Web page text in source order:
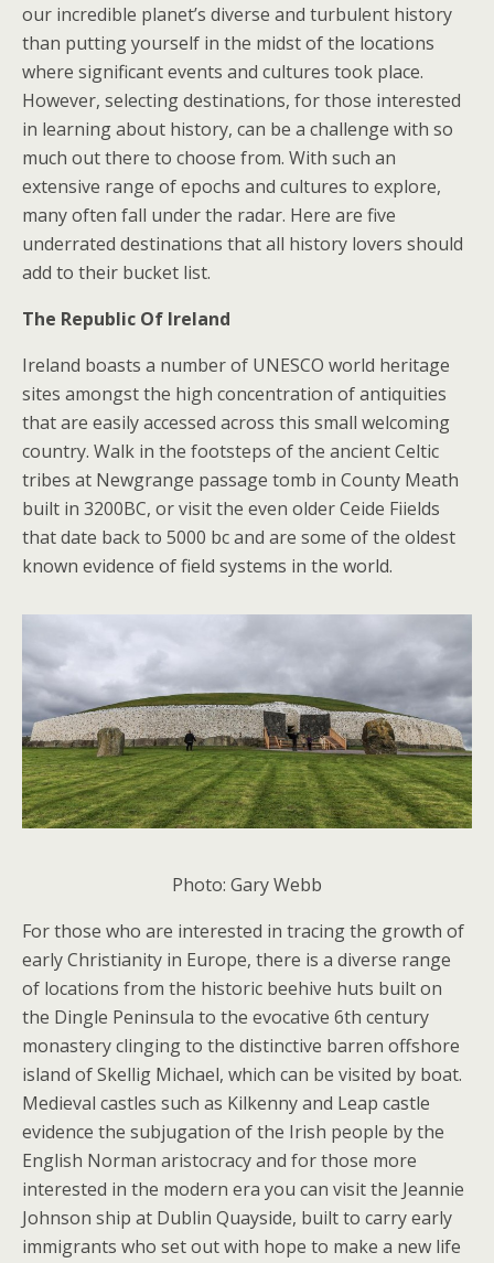
our incredible planet’s diverse and turbulent history
than putting yourself in the midst of the locations
where significant events and cultures took place.
However, selecting destinations, for those interested
in learning about history, can be a challenge with so
much out there to choose from. With such an
extensive range of epochs and cultures to explore,
many often fall under the radar. Here are five
underrated destinations that all history lovers should
add to their bucket list.
The Republic Of Ireland
Ireland boasts a number of UNESCO world heritage
sites amongst the high concentration of antiquities
that are easily accessed across this small welcoming
country. Walk in the footsteps of the ancient Celtic
tribes at Newgrange passage tomb in County Meath
built in 3200BC, or visit the even older Ceide Fiields
that date back to 5000 bc and are some of the oldest
known evidence of field systems in the world.
Photo: Gary Webb
For those who are interested in tracing the growth of
early Christianity in Europe, there is a diverse range
of locations from the historic beehive huts built on
the Dingle Peninsula to the evocative 6th century
monastery clinging to the distinctive barren offshore
island of Skellig Michael, which can be visited by boat.
Medieval castles such as Kilkenny and Leap castle
evidence the subjugation of the Irish people by the
English Norman aristocracy and for those more
interested in the modern era you can visit the Jeannie
Johnson ship at Dublin Quayside, built to carry early
immigrants who set out with hope to make a new life